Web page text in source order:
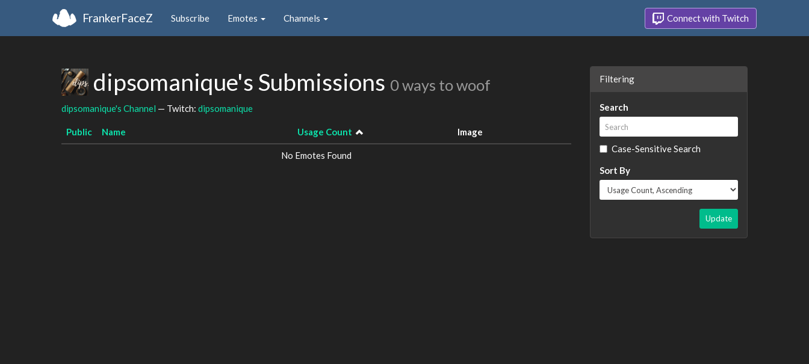
FrankerFaceZ Subscribe Emotes Channels Connect with Twitch
dipsomanique's Submissions 0 ways to woof
dipsomanique's Channel — Twitch: dipsomanique
Public Name Usage Count Image
No Emotes Found
Filtering
Search
Case-Sensitive Search
Sort By
Update